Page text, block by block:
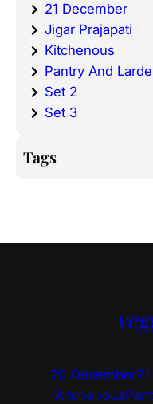
21 December
Jigar Prajapati
Kitchenous
Pantry And
Set 2
Set 3
Tags
20 December
Kitchenous